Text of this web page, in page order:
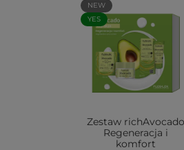
NEW
YES
Zestaw richAvocado
Regeneracja i
komfort